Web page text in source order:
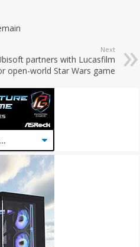
Next
partners with Lucasfilm
open-world Star Wars game